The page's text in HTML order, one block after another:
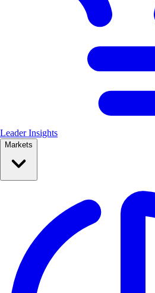
Leader Insights
Markets